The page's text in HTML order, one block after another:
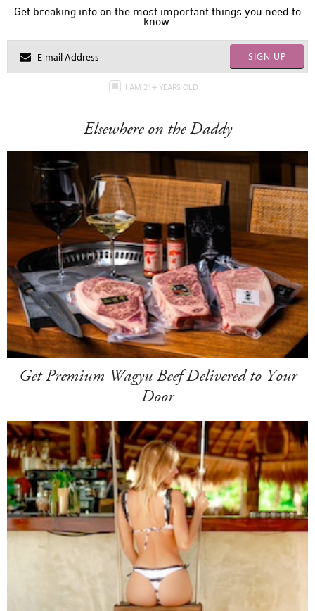
Get breaking info on the most important things you need to
know.
SIGN UP
I AM 21+ YEARS OLD
Elsewhere on the Daddy
Get Premium Wagyu Beef Delivered to Your
Door